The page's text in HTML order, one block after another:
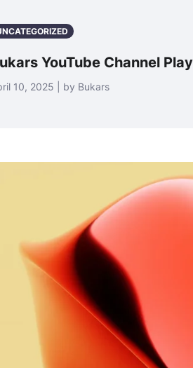
YouTube Channel
10, 2025 | by Bukars